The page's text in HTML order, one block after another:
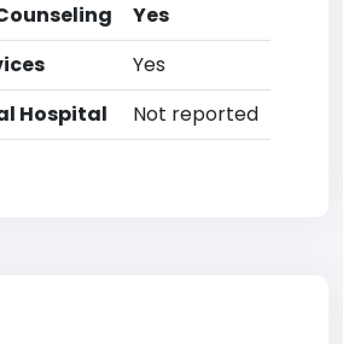
Yes
Yes
Hospital
Not reported